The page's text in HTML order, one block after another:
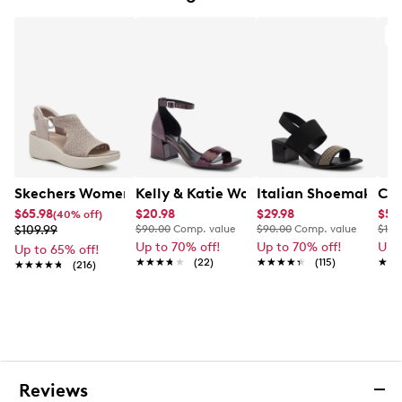
Skechers Women's Martha Stewart Parallel Sandal
$65.98(40% off)
$109.99
Up to 65% off!
★★★★★
★★★★★ (216)
Kelly & Katie Women's Dress Sandal
$20.98
$90.00 Comp. value
Up to 70% off!
★★★★★
★★★★★ (22)
Italian Shoemakers
$29.98
$90.00 Comp. value
Up to 70% off!
★★★★★
★★★★★ (115)
Up
Reviews